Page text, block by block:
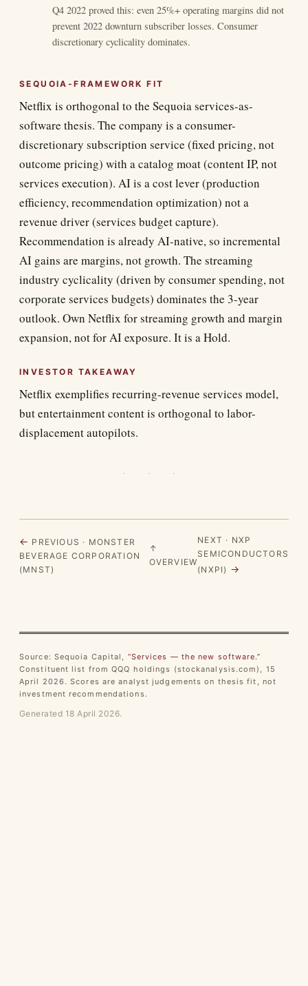
Q4 2022 proved this: even 25%+ operating margins did not
prevent 2022 downturn subscriber losses. Consumer
discretionary cyclicality dominates.
SEQUOIA-FRAMEWORK FIT
Netflix is orthogonal to the Sequoia services-as-
software thesis. The company is a consumer-
discretionary subscription service (fixed pricing, not
outcome pricing) with a catalog moat (content IP, not
services execution). AI is a cost lever (production
efficiency, recommendation optimization) not a
revenue driver (services budget capture).
Recommendation is already AI-native, so incremental
AI gains are margins, not growth. The streaming
industry cyclicality (driven by consumer spending, not
corporate services budgets) dominates the 3-year
outlook. Own Netflix for streaming growth and margin
expansion, not for AI exposure. It is a Hold.
INVESTOR TAKEAWAY
Netflix exemplifies recurring-revenue services model,
but entertainment content is orthogonal to labor-
displacement autopilots.
· · ·
← PREVIOUS · MONSTER
BEVERAGE CORPORATION
(MNST)
↑
OVERVIEW
NEXT · NXP
SEMICONDUCTORS
(NXPI) →
Source: Sequoia Capital, “Services — the new software.”
Constituent list from QQQ holdings (stockanalysis.com), 15
April 2026. Scores are analyst judgements on thesis fit, not
investment recommendations.
Generated 18 April 2026.